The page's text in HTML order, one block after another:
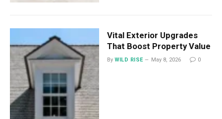
Vital Exterior Upgrades
That Boost Property Value
By WILD RISE May 8, 2026 0